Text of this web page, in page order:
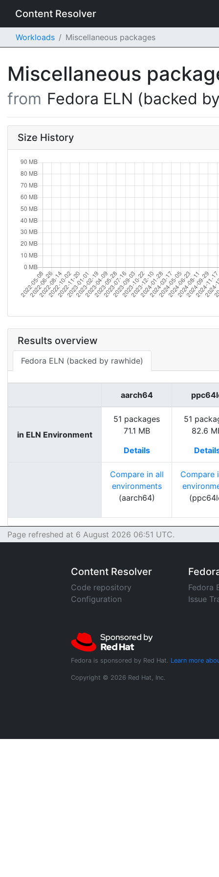
Content Resolver
Workloads Miscellaneous packages
Miscellaneous
from Fedora ELN (backed
Size History
Results overview
Fedora ELN (backed by rawhide)
aarch64
in ELN Environment
51 packages
71.1 MB
Details
51
82.6
Compare in all
environments
(aarch64)
Compare
Page refreshed at 6 August 2026 06:51 UTC.
Content Resolver
Code repository
Configuration
Fedora
Issue
Fedora is sponsored by Red Hat. Learn more
Copyright © 2026 Red Hat, Inc.